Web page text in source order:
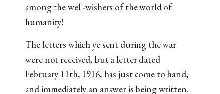
among the well-wishers of the world of
humanity!
The letters which ye sent during the war
were not received, but a letter dated
February 11th, 1916, has just come to hand,
and immediately an answer is being written.